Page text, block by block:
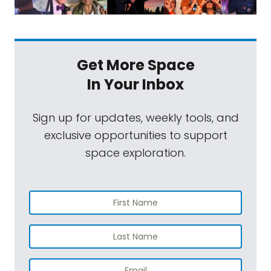
Get More Space
In Your Inbox
Sign up for updates, weekly tools, and
exclusive opportunities to support
space exploration.